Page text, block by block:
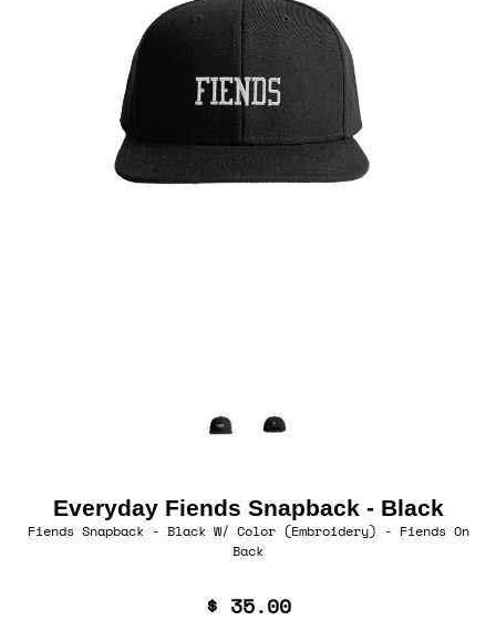
Everyday Fiends Snapback - Black
Fiends Snapback - Black W/ Color (Embroidery) - Fiends On
Back
$ 35.00